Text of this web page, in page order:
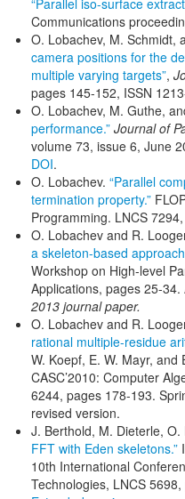
“Parallel iso-surface
Communications
O. Lobachev, M. Schmidt,
camera positions for the
multiple varying targets”,
pages 145-152, ISSN
O. Lobachev, M. Guthe,
performance.” Journal of
volume 73, issue 6, June
DOI.
O. Lobachev. “Parallel
termination property.”
Programming. LNCS
O. Lobachev and R.
a skeleton-based
Workshop on High-level
Applications, pages 25-
2013 journal paper.
O. Lobachev and R.
rational multiple-residue
W. Koepf, E. W. Mayr, and
CASC’2010: Computer
6244, pages 178-193.
revised version.
J. Berthold, M. Dieterle,
FFT with Eden skeletons.”
10th International
Technologies, LNCS